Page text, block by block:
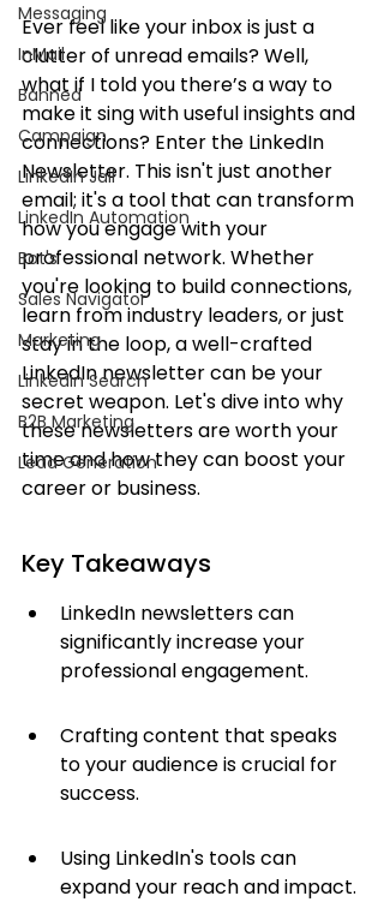
Messaging
InMail
Banned
Campaign
LinkedIn Jail
LinkedIn Automation
Bot's
Sales Navigator
Marketing
LinkedIn Search
B2B Marketing
Lead Generation
Ever feel like your inbox is just a
clutter of unread emails? Well,
what if I told you there’s a way to
make it sing with useful insights and
connections? Enter the LinkedIn
Newsletter. This isn't just another
email; it's a tool that can transform
how you engage with your
professional network. Whether
you're looking to build connections,
learn from industry leaders, or just
stay in the loop, a well-crafted
LinkedIn newsletter can be your
secret weapon. Let's dive into why
these newsletters are worth your
time and how they can boost your
career or business.
Key Takeaways
LinkedIn newsletters can
significantly increase your
professional engagement.
Crafting content that speaks
to your audience is crucial for
success.
Using LinkedIn's tools can
expand your reach and impact.